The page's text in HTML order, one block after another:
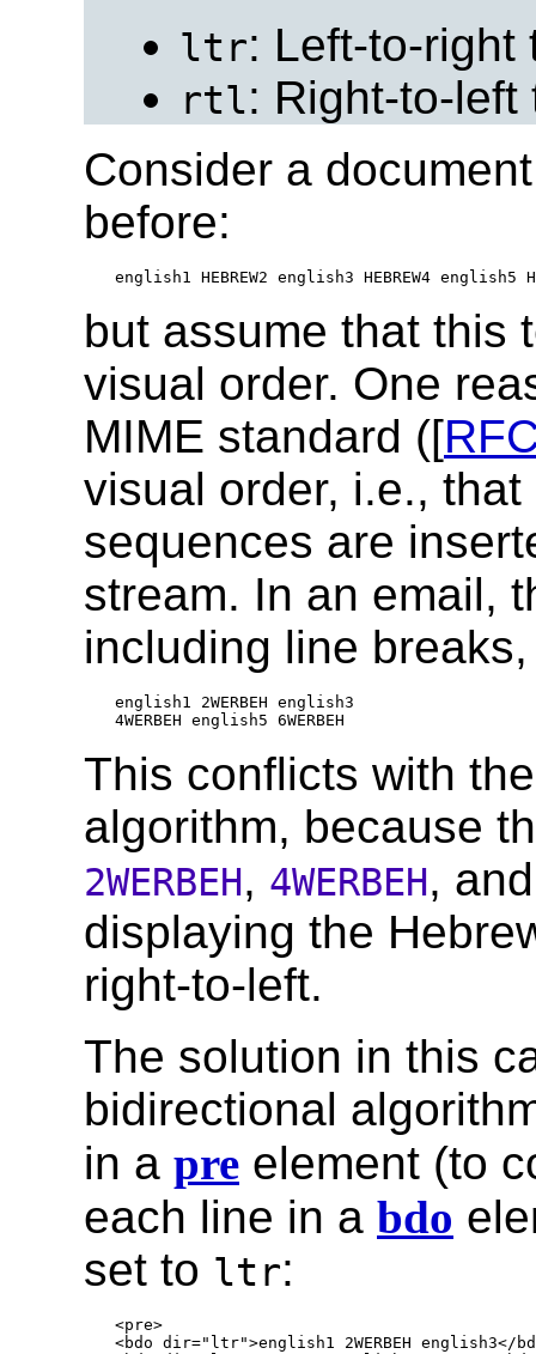
ltr: Left-to-right
rtl: Right-to-left
Consider a
before:
but assume that this
visual order. One
MIME standard ([
visual order, i.e.,
sequences are
stream. In an email,
including line
english1 2WERBEH english3
This conflicts with
algorithm, because
2WERBEH, 4WERBEH,
displaying the
right-to-left.
The solution in this
bidirectional
in a pre element (to
each line in a bdo
set to ltr:
<pre>
<bdo dir="ltr">english1 2WERBEH english3</